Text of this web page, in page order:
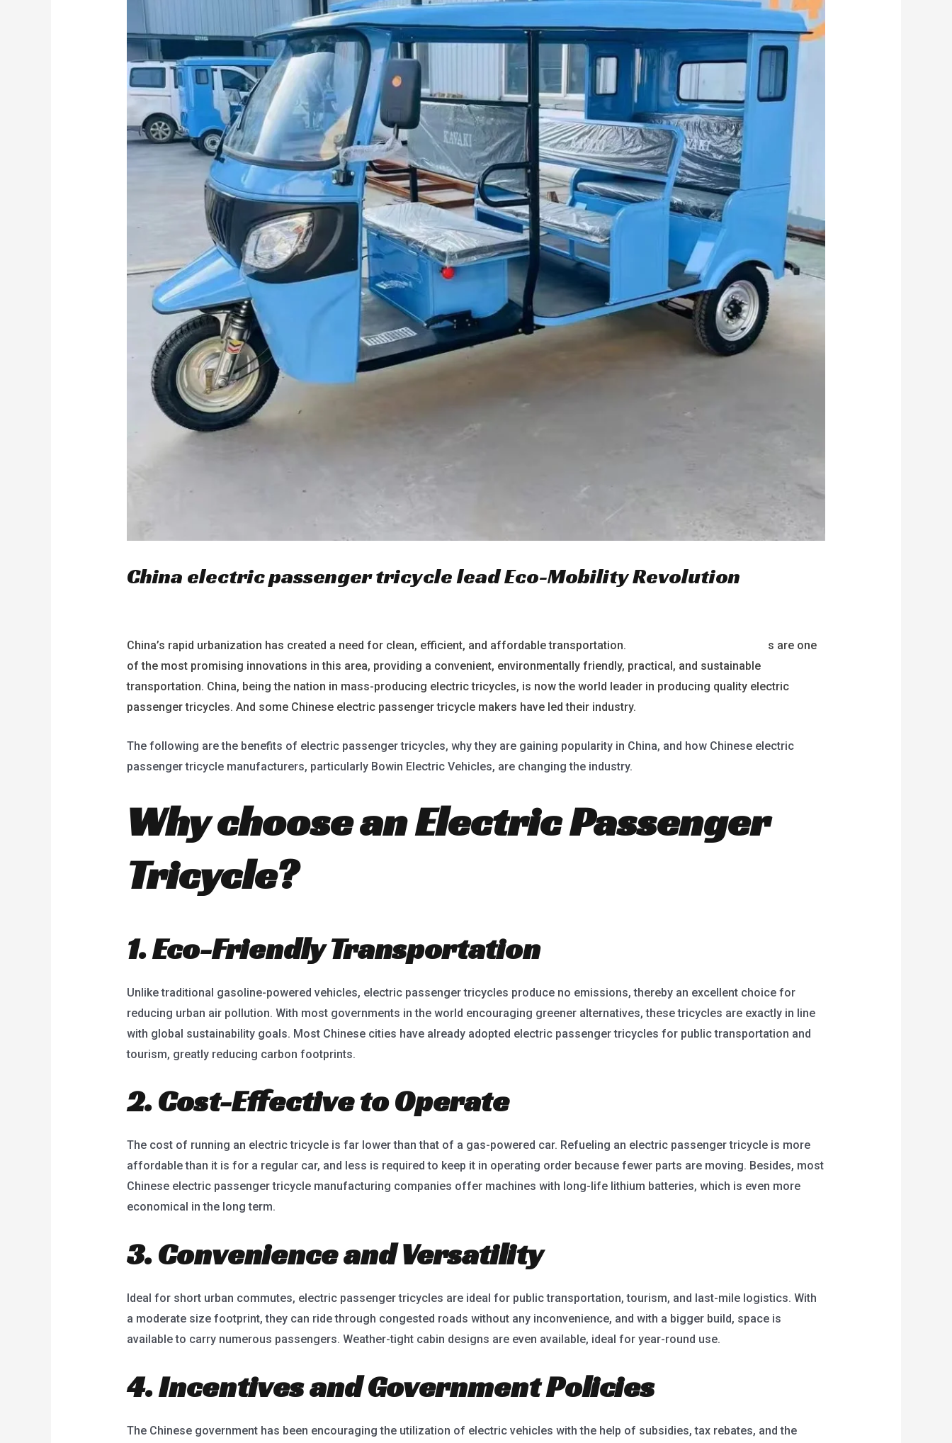
China electric passenger tricycle lead Eco-Mobility Revolution
China’s rapid urbanization has created a need for clean, efficient, and affordable transportation.
s are one
of the most promising innovations in this area, providing a convenient, environmentally friendly, practical, and sustainable
transportation. China, being the nation in mass-producing electric tricycles, is now the world leader in producing quality electric
passenger tricycles. And some Chinese electric passenger tricycle makers have led their industry.
The following are the benefits of electric passenger tricycles, why they are gaining popularity in China, and how Chinese electric
passenger tricycle manufacturers, particularly Bowin Electric Vehicles, are changing the industry.
Why choose an Electric Passenger
Tricycle?
1. Eco-Friendly Transportation
Unlike traditional gasoline-powered vehicles, electric passenger tricycles produce no emissions, thereby an excellent choice for
reducing urban air pollution. With most governments in the world encouraging greener alternatives, these tricycles are exactly in line
with global sustainability goals. Most Chinese cities have already adopted electric passenger tricycles for public transportation and
tourism, greatly reducing carbon footprints.
2. Cost-Effective to Operate
The cost of running an electric tricycle is far lower than that of a gas-powered car. Refueling an electric passenger tricycle is more
affordable than it is for a regular car, and less is required to keep it in operating order because fewer parts are moving. Besides, most
Chinese electric passenger tricycle manufacturing companies offer machines with long-life lithium batteries, which is even more
economical in the long term.
3. Convenience and Versatility
Ideal for short urban commutes, electric passenger tricycles are ideal for public transportation, tourism, and last-mile logistics. With
a moderate size footprint, they can ride through congested roads without any inconvenience, and with a bigger build, space is
available to carry numerous passengers. Weather-tight cabin designs are even available, ideal for year-round use.
4. Incentives and Government Policies
The Chinese government has been encouraging the utilization of electric vehicles with the help of subsidies, tax rebates, and the